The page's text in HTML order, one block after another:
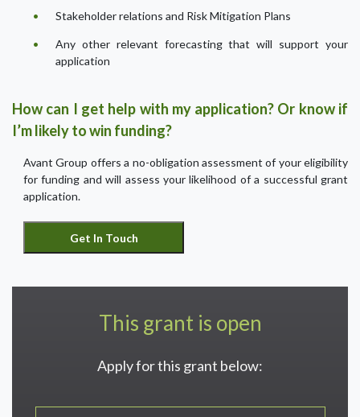
This grant is open
Apply for this grant below:
Stakeholder relations and Risk Mitigation Plans
Any other relevant forecasting that will support your
application
How can I get help with my application? Or know if
I’m likely to win funding?
Avant Group offers a no-obligation assessment of your eligibility
for funding and will assess your likelihood of a successful grant
application.